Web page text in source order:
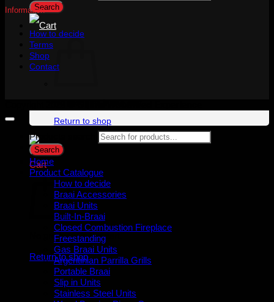
Search
Return to shop
Cart
No products in the cart.
Return to shop
Information
How to decide
Terms
Shop
Contact
Products search
Search
Home
Product Catalogue
How to decide
Braai Accessories
Braai Units
Built-In-Braai
Closed Combustion Fireplace
Freestanding
Gas Braai Units
Argentinian Parrilla Grills
Portable Braai
Slip in Units
Stainless Steel Units